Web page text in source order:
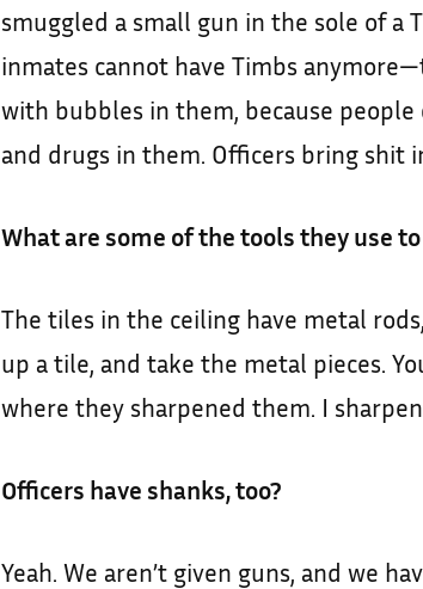
smuggled a small gun in the sole of a
inmates cannot have Timbs
with bubbles in them, because
and drugs in them. Officers bring shit
What are some of the tools they use
The tiles in the ceiling have metal
up a tile, and take the metal pieces.
where they sharpened them. I
Officers have shanks, too?
Yeah. We aren’t given guns, and we